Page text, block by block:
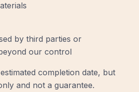
by third parties or
our control
completion date, but
and not a guarantee.